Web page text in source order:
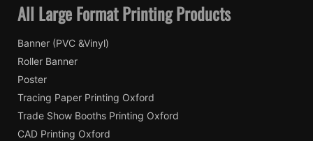
All Large Format Printing Products
Banner (PVC &Vinyl)
Roller Banner
Poster
Tracing Paper Printing Oxford
Trade Show Booths Printing Oxford
CAD Printing Oxford